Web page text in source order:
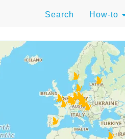
Search How-to